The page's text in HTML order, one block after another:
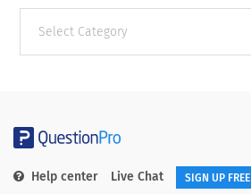
categories
Help center Live Chat SIGN UP FREE